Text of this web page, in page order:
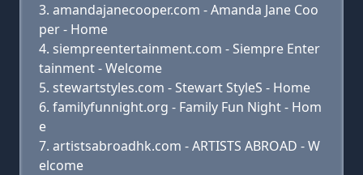
amandajanecooper.com - Amanda Jane Coo
per - Home
siempreentertainment.com - Siempre Enter
tainment - Welcome
stewartstyles.com - Stewart StyleS - Home
familyfunnight.org - Family Fun Night - Hom
e
artistsabroadhk.com - ARTISTS ABROAD - W
elcome